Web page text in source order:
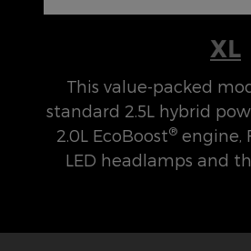
XL
This value-packed
standard 2.5L hybrid
2.0L EcoBoost® engine,
LED headlamps and